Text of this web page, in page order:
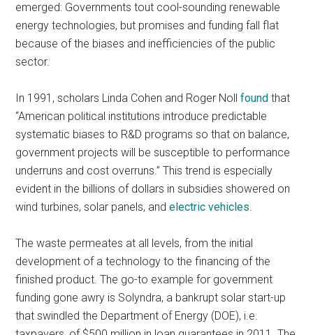
emerged: Governments tout cool-sounding renewable
energy technologies, but promises and funding fall flat
because of the biases and inefficiencies of the public
sector.
In 1991, scholars Linda Cohen and Roger Nollfound that
“American political institutions introduce predictable
systematic biases to R&D programs so that on balance,
government projects will be susceptible to performance
underruns and cost overruns.” This trend is especially
evident in the billions of dollars in subsidies showered on
wind turbines, solar panels, andelectric vehicles.
The waste permeates at all levels, from the initial
development of a technology to the financing of the
finished product. The go-to example for government
funding gone awry is Solyndra, a bankrupt solar start-up
that swindled the Department of Energy (DOE), i.e.